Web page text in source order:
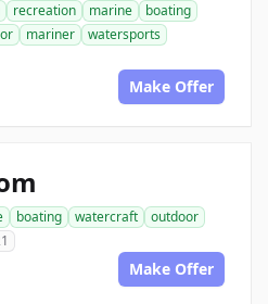
recreation marine
boating
mariner
watersports
Make Offer
boating watercraft
outdoor
Make Offer